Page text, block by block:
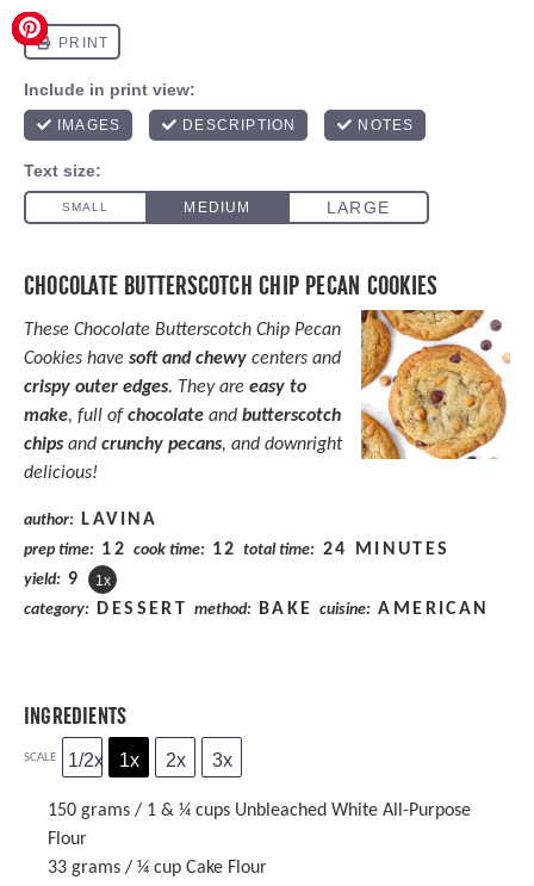
CHOCOLATE BUTTERSCOTCH CHIP PECAN COOKIES
These Chocolate Butterscotch Chip Pecan
Cookies have soft and chewy centers and
crispy outer edges. They are easy to
make, full of chocolate and butterscotch
chips and crunchy pecans, and downright
delicious!
author: LAVINA
prep time: 12 cook time: 12 total time: 24 MINUTES
yield: 9 1x
category: DESSERT method: BAKE cuisine: AMERICAN
INGREDIENTS
SCALE 1/2x 1x 2x 3x
150 grams / 1 & ¼ cups Unbleached White All-Purpose
Flour
33 grams / ¼ cup Cake Flour